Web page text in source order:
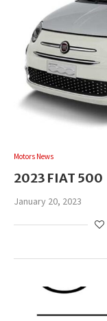
Motors News
2023 FIAT 500
January 20, 2023